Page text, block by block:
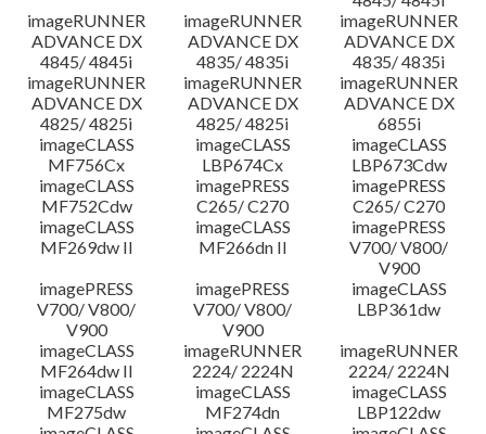
imageRUNNER
ADVANCE DX
4845/ 4845i
imageRUNNER
ADVANCE DX
4835/ 4835i
imageRUNNER
ADVANCE DX
4835/ 4835i
imageRUNNER
ADVANCE DX
4825/ 4825i
imageRUNNER
ADVANCE DX
4825/ 4825i
imageRUNNER
ADVANCE DX
6855i
imageCLASS
MF756Cx
imageCLASS
LBP674Cx
imageCLASS
LBP673Cdw
imageCLASS
MF752Cdw
imagePRESS
C265/ C270
imagePRESS
C265/ C270
imageCLASS
MF269dw II
imageCLASS
MF266dn II
imagePRESS
V700/ V800/
V900
imagePRESS
V700/ V800/
V900
imagePRESS
V700/ V800/
V900
imageCLASS
LBP361dw
imageCLASS
MF264dw II
imageRUNNER
2224/ 2224N
imageRUNNER
2224/ 2224N
imageCLASS
MF275dw
imageCLASS
MF274dn
imageCLASS
LBP122dw